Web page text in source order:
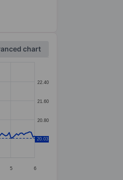
chart
5 6
20.00
20.80
21.60
22.40
20.03